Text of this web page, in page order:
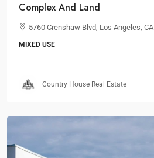
Complex And Land
5760 Crenshaw Blvd, Los Angeles,
MIXED USE
Country House Real Estate